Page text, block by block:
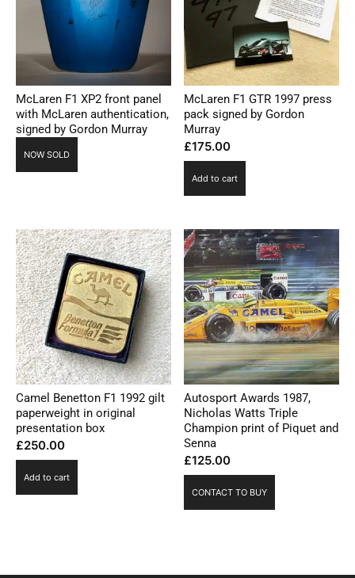
McLaren F1 XP2 front panel
with McLaren authentication,
signed by Gordon Murray
NOW SOLD
McLaren F1 GTR 1997 press
pack signed by Gordon
Murray
£175.00
Add to cart
Camel Benetton F1 1992 gilt
paperweight in original
presentation box
£250.00
Add to cart
Autosport Awards 1987,
Nicholas Watts Triple
Champion print of Piquet and
Senna
£125.00
CONTACT TO BUY